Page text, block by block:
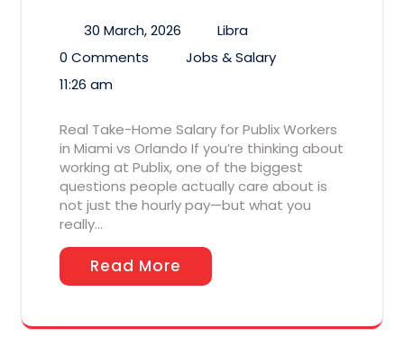
30 March, 2026
Libra
0 Comments
Jobs & Salary
11:26 am
Real Take-Home Salary for Publix Workers
in Miami vs Orlando If you’re thinking about
working at Publix, one of the biggest
questions people actually care about is
not just the hourly pay—but what you
really…
Read More